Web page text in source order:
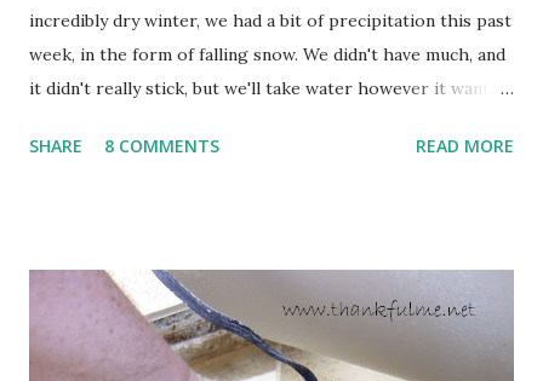
incredibly dry winter, we had a bit of precipitation this past
week, in the form of falling snow. We didn't have much, and
it didn't really stick, but we'll take water however it wants
cold snap, and are ready to put on a show here soon. 1. I'm
are still planning to set fruit. We'll have to see what
happens with the peach, apricot, pear, and apple. (The
apricot only bears heavily every other year anyway, and I
SHARE 8 COMMENTS READ MORE